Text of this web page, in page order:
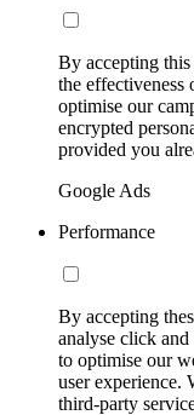
By accepting this
the
optimise our
encrypted
provided you
Google Ads
Performance
By accepting
analyse click
to optimise our
user experience.
third-party